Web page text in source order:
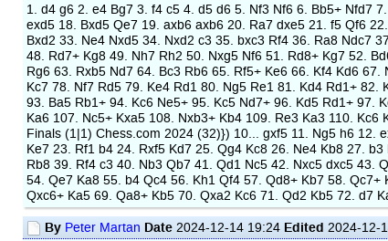
1. d4 g6 2. e4 Bg7 3. f4 c5 4. d5 d6 5. Nf3 Nf6 6. Bb5+ Nfd7
exd5 18. Bxd5 Qe7 19. axb6 axb6 20. Ra7 dxe5 21. f5 Qf6
Bxd2 33. Ne4 Nxd5 34. Nxd2 c3 35. bxc3 Rf4 36. Ra8 Ndc7
48. Rd7+ Kg8 49. Nh7 Rh2 50. Nxg5 Nf6 51. Rd8+ Kg7 52.
Rg6 63. Rxb5 Nd7 64. Bc3 Rb6 65. Rf5+ Ke6 66. Kf4 Kd6
Kc7 78. Nf7 Rd5 79. Ke4 Rd1 80. Ng5 Re1 81. Kd4 Rd1+
93. Ba5 Rb1+ 94. Kc6 Ne5+ 95. Kc5 Nd7+ 96. Kd5 Rd1+ 97.
Ka6 107. Nc5+ Kxa5 108. Nxb3+ Kb4 109. Re3 Ka3 110.
Finals (1|1) Chess.com 2024 (32)}) 10... gxf5 11. Ng5 h6 12.
Ke7 23. Rf1 b4 24. Rxf5 Kd7 25. Qg4 Kc8 26. Ne4 Kb8 27.
Rb8 39. Rf4 c3 40. Nb3 Qb7 41. Qd1 Nc5 42. Nxc5 dxc5 43.
54. Qe7 Ka8 55. b4 Qc4 56. Kh1 Qf4 57. Qd8+ Kb7 58.
Qxc6+ Ka5 69. Qa8+ Kb5 70. Qxa2 Kc6 71. Qd2 Kb5 72. d7
By Peter Martan Date2024-12-14 19:24 Edited 2024-12-